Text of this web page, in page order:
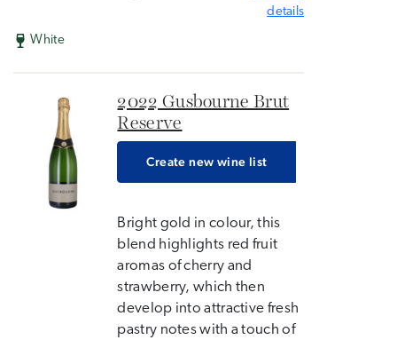
details
White
2022 Gusbourne Brut
Reserve
Create new wine list
Bright gold in colour, this
blend highlights red fruit
aromas of cherry and
strawberry, which then
develop into attractive fresh
pastry notes with a touch of